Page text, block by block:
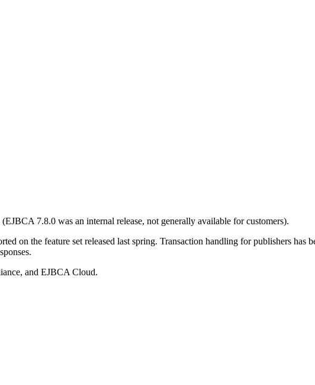
7.8.0 was an internal release, not generally available for customers).
on the feature set released last spring. Transaction handling for publishers has
and EJBCA Cloud.